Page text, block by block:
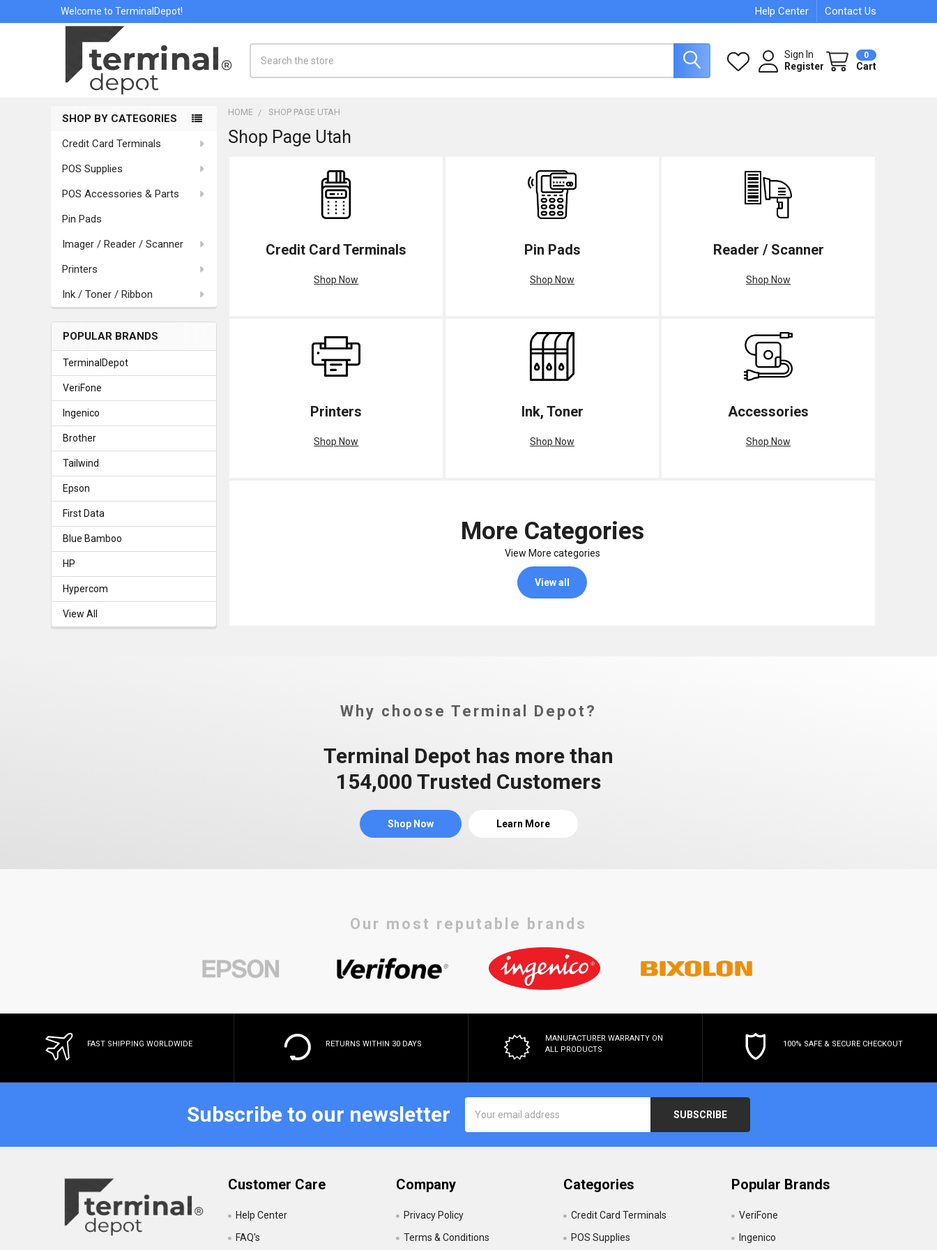
Welcome to TerminalDepot! Help Center Contact Us
Sign In
Register
0
Cart
Sidebar
SHOP BY CATEGORIES
Credit Card Terminals
POS Supplies
POS Accessories & Parts
Pin Pads
Imager / Reader / Scanner
Printers
Ink / Toner / Ribbon
POPULAR BRANDS
TerminalDepot
VeriFone
Ingenico
Brother
Tailwind
Epson
First Data
Blue Bamboo
HP
Hypercom
View All
HOME SHOP PAGE UTAH
Shop Page Utah
Credit Card Terminals
Shop Now
Pin Pads
Shop Now
Reader / Scanner
Shop Now
Printers
Shop Now
Ink, Toner
Shop Now
Accessories
Shop Now
More Categories
View More categories
View all
Why choose Terminal Depot?
Terminal Depot has more than
154,000 Trusted Customers
Shop Now Learn More
Our most reputable brands
FAST SHIPPING WORLDWIDE RETURNS WITHIN 30 DAYS
MANUFACTURER WARRANTY ON
ALL PRODUCTS
100% SAFE & SECURE CHECKOUT
Subscribe to our newsletter
Address
Customer Care
Help Center
FAQ's
Company
Privacy Policy
Terms & Conditions
Categories
Credit Card Terminals
POS Supplies
Popular Brands
VeriFone
Ingenico